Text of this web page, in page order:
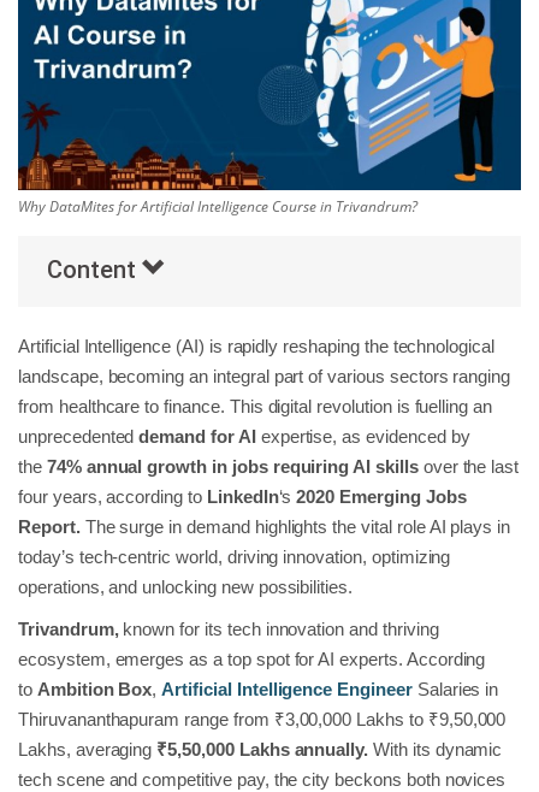
Why DataMites for Artificial Intelligence Course in Trivandrum?
Content
Artificial Intelligence (AI) is rapidly reshaping the technological
landscape, becoming an integral part of various sectors ranging
from healthcare to finance. This digital revolution is fuelling an
unprecedenteddemand for AI expertise, as evidenced by
the 74% annual growth in jobs requiring AI skills over the last
four years, according toLinkedIn‘s2020 Emerging Jobs
Report.The surge in demand highlights the vital role AI plays in
today’s tech-centric world, driving innovation, optimizing
operations, and unlocking new possibilities.
Trivandrum, known for its tech innovation and thriving
ecosystem, emerges as a top spot for AI experts. According
to Ambition Box,Artificial Intelligence Engineer Salaries in
Thiruvananthapuram range from ₹3,00,000 Lakhs to ₹9,50,000
Lakhs, averaging ₹5,50,000 Lakhs annually.With its dynamic
tech scene and competitive pay, the city beckons both novices